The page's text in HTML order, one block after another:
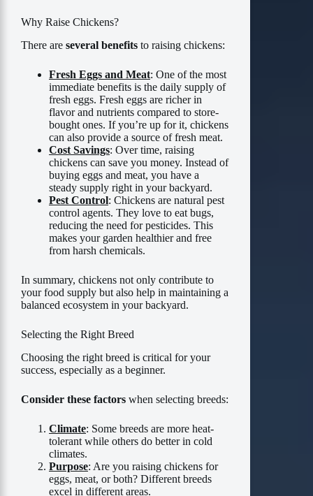
Why Raise Chickens?
There are several benefits to raising chickens:
Fresh Eggs and Meat: One of the most
immediate benefits is the daily supply of
fresh eggs. Fresh eggs are richer in
flavor and nutrients compared to store-
bought ones. If you’re up for it, chickens
can also provide a source of fresh meat.
Cost Savings: Over time, raising
chickens can save you money. Instead of
buying eggs and meat, you have a
steady supply right in your backyard.
Pest Control: Chickens are natural pest
control agents. They love to eat bugs,
reducing the need for pesticides. This
makes your garden healthier and free
from harsh chemicals.
In summary, chickens not only contribute to
your food supply but also help in maintaining a
balanced ecosystem in your backyard.
Selecting the Right Breed
Choosing the right breed is critical for your
success, especially as a beginner.
Consider these factors when selecting breeds:
Climate: Some breeds are more heat-
tolerant while others do better in cold
climates.
Purpose: Are you raising chickens for
eggs, meat, or both? Different breeds
excel in different areas.